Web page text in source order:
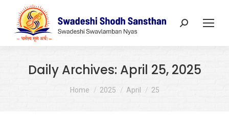
Search:
Daily Archives: April 25, 2025
You are here:
Home 2025 April 25